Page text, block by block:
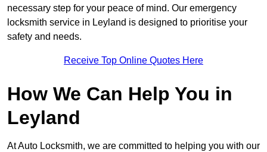
necessary step for your peace of mind. Our emergency
locksmith service in Leyland is designed to prioritise your
safety and needs.
Receive Top Online Quotes Here
How We Can Help You in
Leyland
At Auto Locksmith, we are committed to helping you with our